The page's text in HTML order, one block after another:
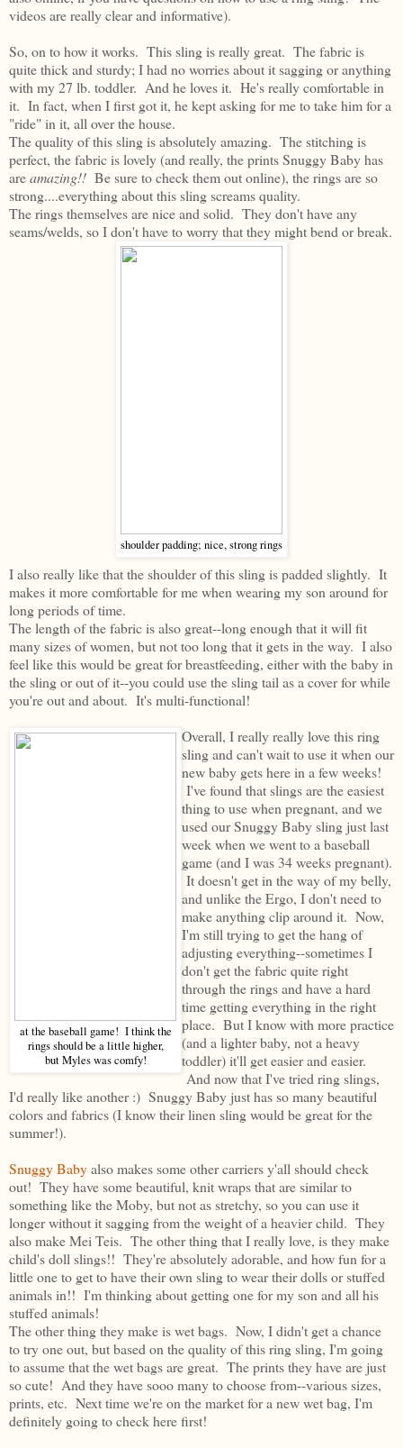
videos are really clear and informative).
So, on to how it works. This sling is really great. The fabric is
quite thick and sturdy; I had no worries about it sagging or anything
with my 27 lb. toddler. And he loves it. He's really comfortable in
it. In fact, when I first got it, he kept asking for me to take him for a
"ride" in it, all over the house.
The quality of this sling is absolutely amazing. The stitching is
perfect, the fabric is lovely (and really, the prints Snuggy Baby has
areamazing!! Be sure to check them out online), the rings are so
strong....everything about this sling screams quality.
The rings themselves are nice and solid. They don't have any
seams/welds, so I don't have to worry that they might bend or break.
shoulder padding; nice, strong rings
I also really like that the shoulder of this sling is padded slightly. It
makes it more comfortable for me when wearing my son around for
long periods of time.
The length of the fabric is also great--long enough that it will fit
many sizes of women, but not too long that it gets in the way. I also
feel like this would be great for breastfeeding, either with the baby in
the sling or out of it--you could use the sling tail as a cover for while
you're out and about. It's multi-functional!
at the baseball game! I think the
rings should be a little higher,
but Myles was comfy!
Overall, I really really love this ring
sling and can't wait to use it when our
new baby gets here in a few weeks!
I've found that slings are the easiest
thing to use when pregnant, and we
used our Snuggy Baby sling just last
week when we went to a baseball
game (and I was 34 weeks pregnant).
It doesn't get in the way of my belly,
and unlike the Ergo, I don't need to
make anything clip around it. Now,
I'm still trying to get the hang of
adjusting everything--sometimes I
don't get the fabric quite right
through the rings and have a hard
time getting everything in the right
place. But I know with more practice
(and a lighter baby, not a heavy
toddler) it'll get easier and easier.
And now that I've tried ring slings,
I'd really like another :) Snuggy Baby just has so many beautiful
colors and fabrics (I know their linen sling would be great for the
summer!).
Snuggy Babyalso makes some other carriers y'all should check
out! They have some beautiful, knit wraps that are similar to
something like the Moby, but not as stretchy, so you can use it
longer without it sagging from the weight of a heavier child. They
also make Mei Teis. The other thing that I really love, is they make
child's doll slings!! They're absolutely adorable, and how fun for a
little one to get to have their own sling to wear their dolls or stuffed
animals in!! I'm thinking about getting one for my son and all his
stuffed animals!
The other thing they make is wet bags. Now, I didn't get a chance
to try one out, but based on the quality of this ring sling, I'm going
to assume that the wet bags are great. The prints they have are just
so cute! And they have sooo many to choose from--various sizes,
prints, etc. Next time we're on the market for a new wet bag, I'm
definitely going to check here first!